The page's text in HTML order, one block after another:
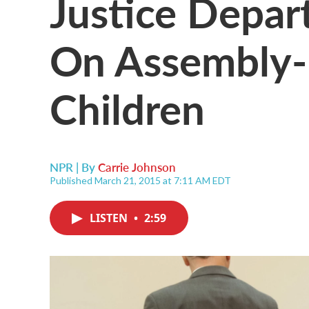
On
Children
NPR | ByCarrie Johnson
Published March 21, 2015 at 7:11 AM EDT
LISTEN • 2:59